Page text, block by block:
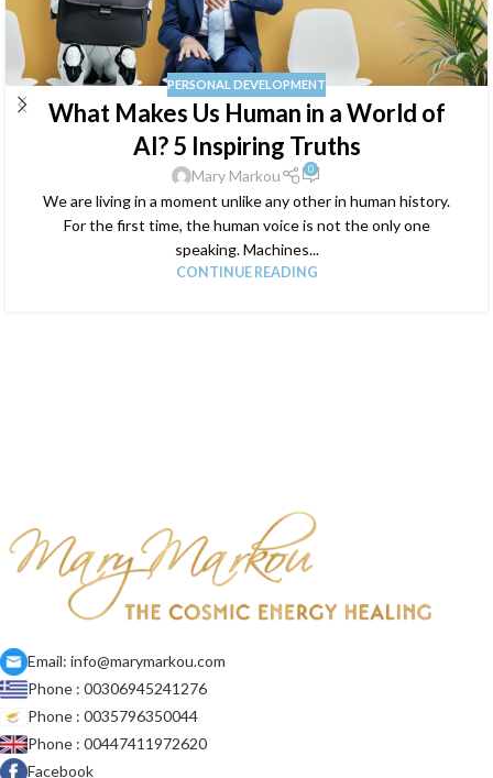
PERSONAL DEVELOPMENT
What Makes Us Human in a World of
AI? 5 Inspiring Truths
Mary Markou 0
We are living in a moment unlike any other in human history.
For the first time, the human voice is not the only one
speaking. Machines...
CONTINUE READING
Email: info@marymarkou.com
Phone : 00306945241276
Phone : 0035796350044
Phone : 00447411972620
Facebook